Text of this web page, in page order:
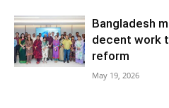
Bangladesh
decent work
reform
May 19, 2026